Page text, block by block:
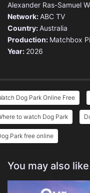
Alexander Ras-Samuel
Network:ABC TV
Country:Australia
Production: Matchbox
Year: 2026
Dog Park Online Free
to watch Dog Park
Park free online
You may also like